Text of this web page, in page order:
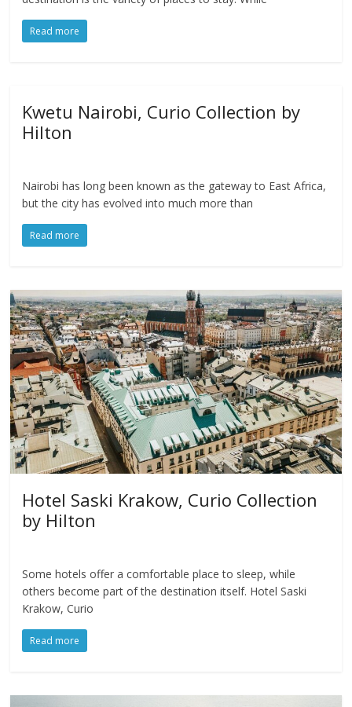
Read more
Kwetu Nairobi, Curio Collection by
Hilton
Nairobi has long been known as the gateway to East Africa,
but the city has evolved into much more than
Read more
Hotel Saski Krakow, Curio Collection
by Hilton
Some hotels offer a comfortable place to sleep, while
others become part of the destination itself. Hotel Saski
Krakow, Curio
Read more